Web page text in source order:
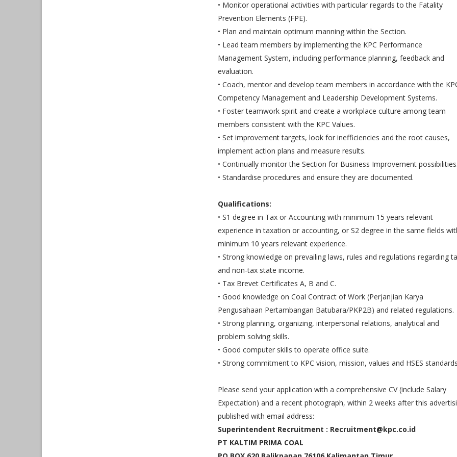
• Monitor operational activities with particular regards to the Fatality
Prevention Elements (FPE).
• Plan and maintain optimum manning within the Section.
• Lead team members by implementing the KPC Performance
Management System, including performance planning, feedback and
evaluation.
• Coach, mentor and develop team members in accordance with the
Competency Management and Leadership Development Systems.
• Foster teamwork spirit and create a workplace culture among team
members consistent with the KPC Values.
• Set improvement targets, look for inefficiencies and the root causes,
implement action plans and measure results.
• Continually monitor the Section for Business Improvement
• Standardise procedures and ensure they are documented.
Qualifications:
• S1 degree in Tax or Accounting with minimum 15 years relevant
experience in taxation or accounting, or S2 degree in the same fields
minimum 10 years relevant experience.
• Strong knowledge on prevailing laws, rules and regulations regarding
and non-tax state income.
• Tax Brevet Certificates A, B and C.
• Good knowledge on Coal Contract of Work (Perjanjian Karya
Pengusahaan Pertambangan Batubara/PKP2B) and related regulations.
• Strong planning, organizing, interpersonal relations, analytical and
problem solving skills.
• Good computer skills to operate office suite.
• Strong commitment to KPC vision, mission, values and HSES
Please send your application with a comprehensive CV (include Salary
Expectation) and a recent photograph, within 2 weeks after this
published with email address:
Superintendent Recruitment : Recruitment@kpc.co.id
PT KALTIM PRIMA COAL